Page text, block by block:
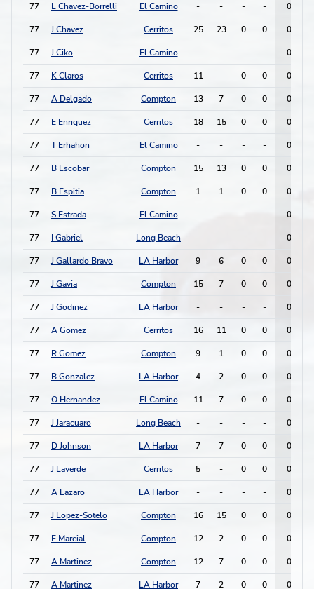
77 L Chavez-Borrelli El Camino - - - - 0
77 J Chavez Cerritos 25 23 0 0 0
77 J Ciko El Camino - - - - 0
77 K Claros Cerritos 11 - 0 0 0
77 A Delgado Compton 13 7 0 0 0
77 E Enriquez Cerritos 18 15 0 0 0
77 T Erhahon El Camino - - - - 0
77 B Escobar Compton 15 13 0 0 0
77 B Espitia Compton 1 1 0 0 0
77 S Estrada El Camino - - - - 0
77 I Gabriel Long Beach - - - - 0
77 J Gallardo Bravo LA Harbor 9 6 0 0 0
77 J Gavia Compton 15 7 0 0 0
77 J Godinez LA Harbor - - - - 0
77 A Gomez Cerritos 16 11 0 0 0
77 R Gomez Compton 9 1 0 0 0
77 B Gonzalez LA Harbor 4 2 0 0 0
77 O Hernandez El Camino 11 7 0 0 0
77 J Jaracuaro Long Beach - - - - 0
77 D Johnson LA Harbor 7 7 0 0 0
77 J Laverde Cerritos 5 - 0 0 0
77 A Lazaro LA Harbor - - - - 0
77 J Lopez-Sotelo Compton 16 15 0 0 0
77 E Marcial Compton 12 2 0 0 0
77 A Martinez Compton 12 7 0 0 0
77 A Martinez LA Harbor 7 2 0 0 0